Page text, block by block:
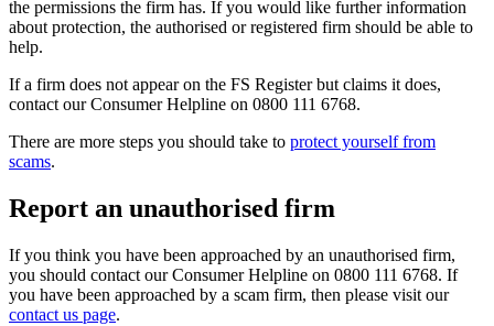
the permissions the firm has. If you would like further information
about protection, the authorised or registered firm should be able to
help.
If a firm does not appear on the FS Register but claims it does,
contact our Consumer Helpline on 0800 111 6768.
There are more steps you should take to protect yourself from
scams.
Report an unauthorised firm
If you think you have been approached by an unauthorised firm,
you should contact our Consumer Helpline on 0800 111 6768. If
you have been approached by a scam firm, then please visit our
contact us page.